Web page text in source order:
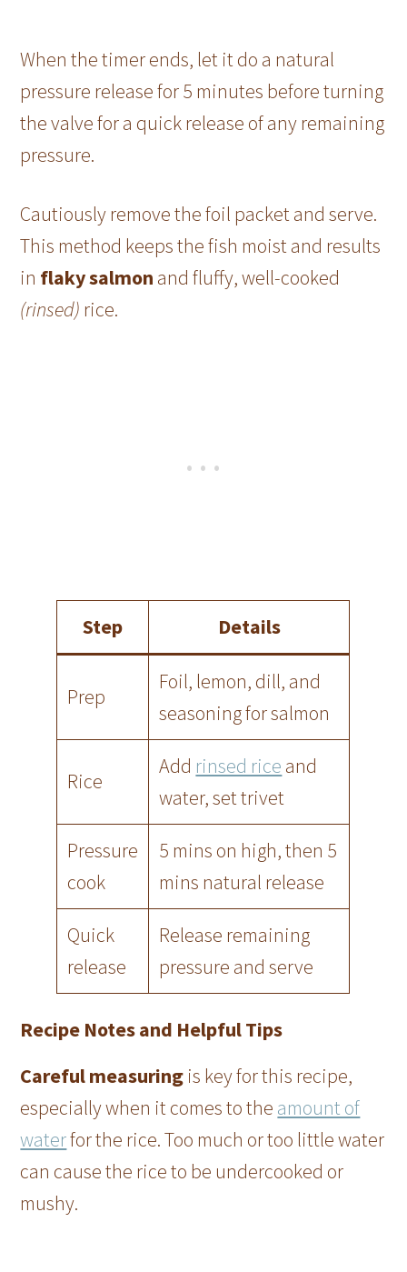
When the timer ends, let it do a natural
pressure release for 5 minutes before turning
the valve for a quick release of any remaining
pressure.
Cautiously remove the foil packet and serve.
This method keeps the fish moist and results
in flaky salmon and fluffy, well-cooked
(rinsed) rice.
Step Details
Prep
Foil, lemon, dill, and
seasoning for salmon
Rice
Add rinsed rice and
water, set trivet
Pressure
cook
5 mins on high, then 5
mins natural release
Quick
release
Release remaining
pressure and serve
Recipe Notes and Helpful Tips
Careful measuring is key for this recipe,
especially when it comes to the amount of
waterfor the rice. Too much or too little water
can cause the rice to be undercooked or
mushy.